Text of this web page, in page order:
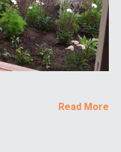
Read More